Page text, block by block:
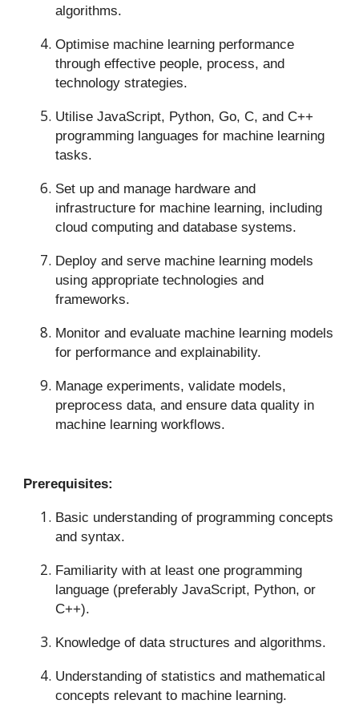
algorithms.
Optimise machine learning performance
through effective people, process, and
technology strategies.
Utilise JavaScript, Python, Go, C, and C++
programming languages for machine learning
tasks.
Set up and manage hardware and
infrastructure for machine learning, including
cloud computing and database systems.
Deploy and serve machine learning models
using appropriate technologies and
frameworks.
Monitor and evaluate machine learning models
for performance and explainability.
Manage experiments, validate models,
preprocess data, and ensure data quality in
machine learning workflows.
Prerequisites:
Basic understanding of programming concepts
and syntax.
Familiarity with at least one programming
language (preferably JavaScript, Python, or
C++).
Knowledge of data structures and algorithms.
Understanding of statistics and mathematical
concepts relevant to machine learning.